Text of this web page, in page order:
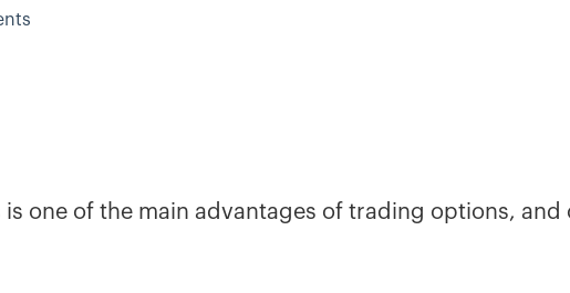
one of the main advantages of trading options, and